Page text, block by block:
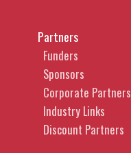
Partners
Funders
Sponsors
Corporate Partners
Industry Links
Discount Partners